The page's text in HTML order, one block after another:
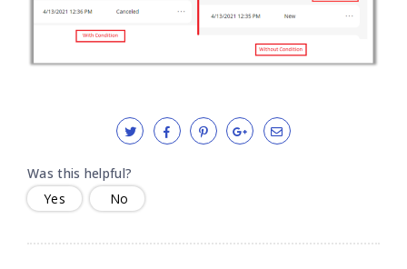
Was this helpful?
Yes
No